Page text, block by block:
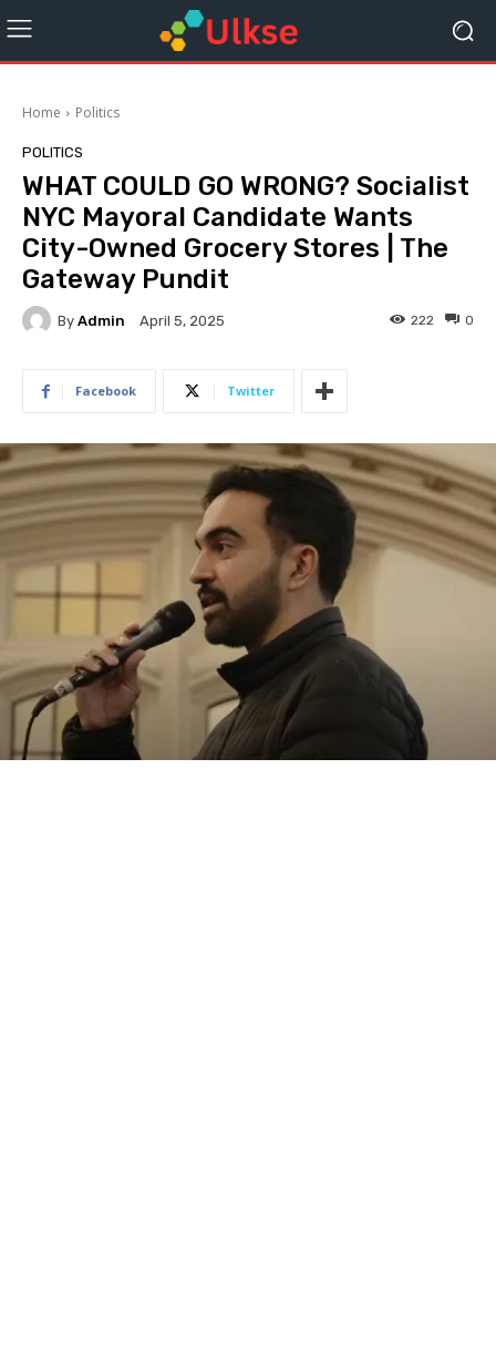
Home Politics
POLITICS
WHAT COULD GO WRONG? Socialist
NYC Mayoral Candidate Wants
City-Owned Grocery Stores | The
Gateway Pundit
By Admin April 5, 2025 0
222
Facebook Twitter